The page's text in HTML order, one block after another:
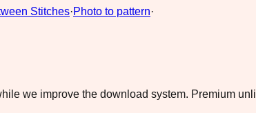
Stitches·Photo to pattern·
we improve the download system. Premium